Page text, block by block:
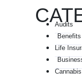
Audits
Benefits
Life